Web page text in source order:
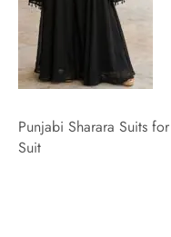
Punjabi Sharara Suits
Suit